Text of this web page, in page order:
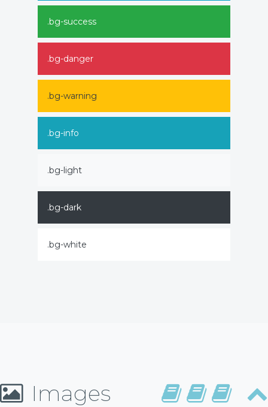
.bg-success
.bg-danger
.bg-warning
.bg-info
.bg-light
.bg-dark
.bg-white
Images